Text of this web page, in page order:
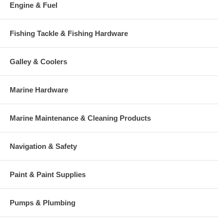
Engine & Fuel
Fishing Tackle & Fishing Hardware
Galley & Coolers
Marine Hardware
Marine Maintenance & Cleaning Products
Navigation & Safety
Paint & Paint Supplies
Pumps & Plumbing